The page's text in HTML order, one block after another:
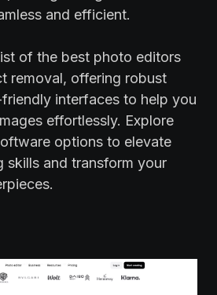
and efficient.
of the best photo editors
removal, offering robust
interfaces to help you
effortlessly. Explore
options to elevate
skills and transform your